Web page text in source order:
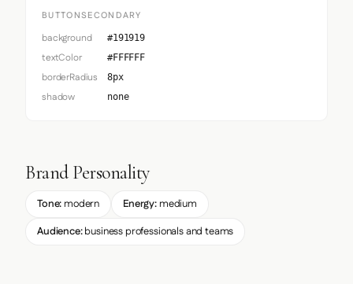
BUTTONSECONDARY
background #191919
textColor #FFFFFF
borderRadius 8px
shadow none
Brand Personality
Tone: modern Energy:medium
Audience:business professionals and teams